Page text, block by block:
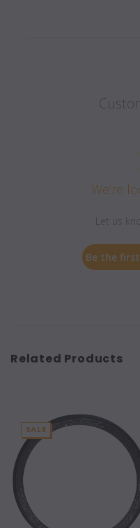
We’re
Let us
Be the
Related Products
SALE